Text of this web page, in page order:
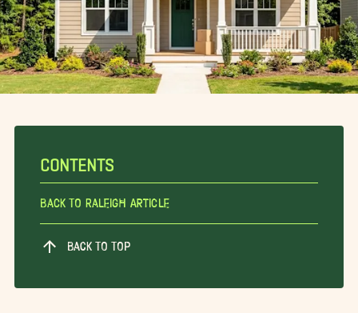
CONTENTS
Back To Raleigh Article
BACK TO TOP